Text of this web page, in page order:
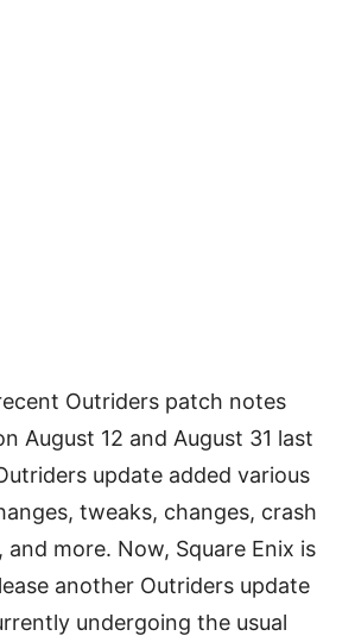
Outriders patch notes
August 12 and August 31 last
update added various
tweaks, changes, crash
more. Now, Square Enix is
another Outriders update
undergoing the usual